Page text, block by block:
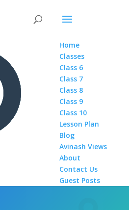
Home
Classes
Class 6
Class 7
Class 8
Class 9
Class 10
Lesson Plan
Blog
Avinash Views
About
Contact Us
Guest Posts